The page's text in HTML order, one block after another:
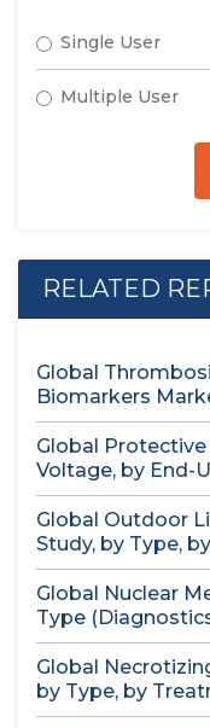
Single User
Multiple User
RELATED
Global
Biomarkers
Global Protective
Voltage, by End-
Global Outdoor
Study, by Type,
Global Nuclear
Type
Global
by Type, by